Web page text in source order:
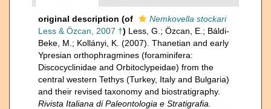
original description (of
Nemkovella stockari
Less & Özcan, 2007 †) Less, G.; Özcan, E.; Báldi-
Beke, M.; Kollányi, K. (2007). Thanetian and early
Ypresian orthophragmines (foraminifera:
Discocyclinidae and Orbitoclypeidae) from the
central western Tethys (Turkey, Italy and Bulgaria)
and their revised taxonomy and biostratigraphy.
Rivista Italiana di Paleontologia e Stratigrafia.